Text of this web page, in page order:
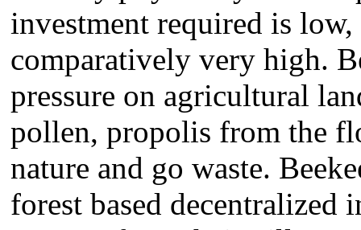
investment required is
comparatively very high.
pressure on agricultural
pollen, propolis from the
nature and go waste.
forest based decentralized